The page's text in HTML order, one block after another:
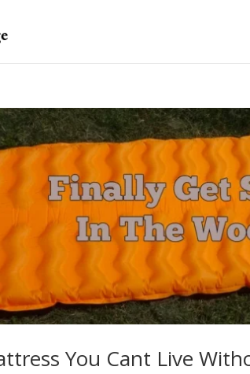
You Cant Live